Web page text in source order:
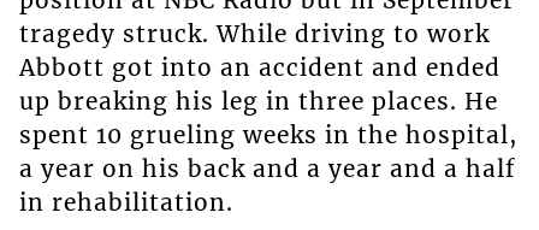
tragedy struck. While driving to work
Abbott got into an accident and ended
up breaking his leg in three places. He
spent 10 grueling weeks in the hospital,
a year on his back and a year and a half
in rehabilitation.